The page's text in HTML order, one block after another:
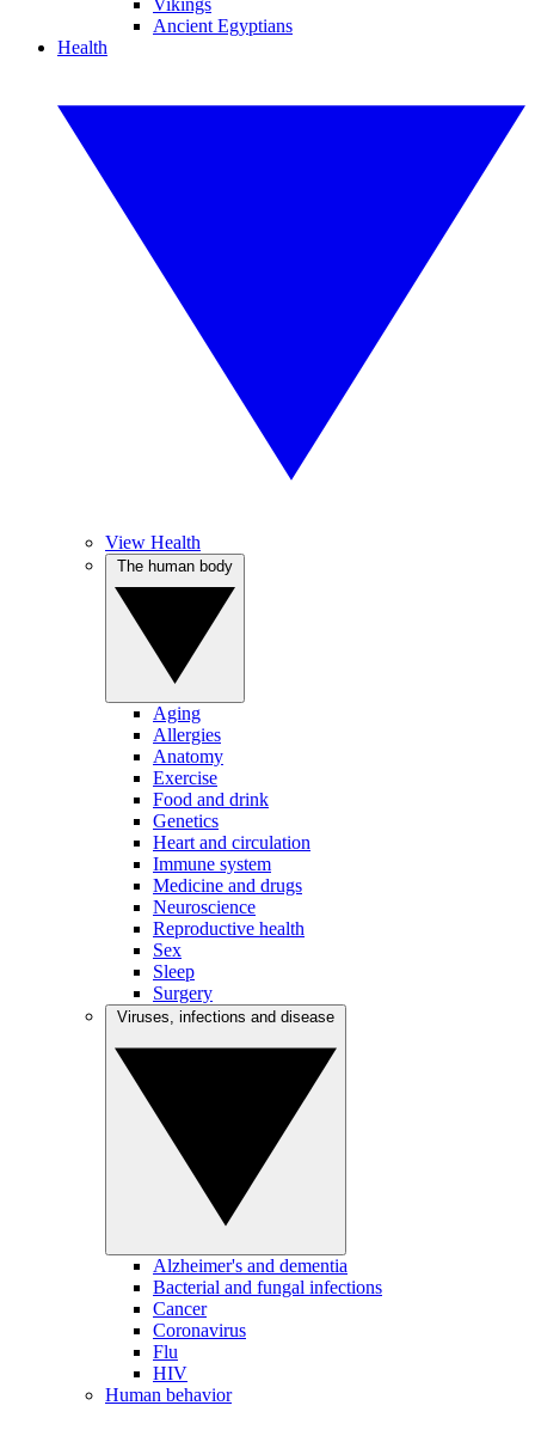
Vikings
Ancient Egyptians
Health
View Health
Aging
Allergies
Anatomy
Exercise
Food and drink
Genetics
Heart and circulation
Immune system
Medicine and drugs
Neuroscience
Reproductive health
Sex
Sleep
Surgery
Alzheimer's and dementia
Bacterial and fungal infections
Cancer
Coronavirus
Flu
HIV
Human behavior